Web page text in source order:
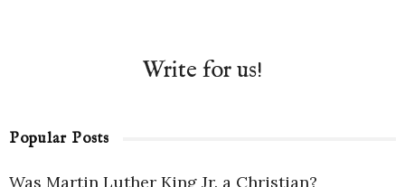
Write for us!
Popular Posts
Was Martin Luther King Jr. a Christian?